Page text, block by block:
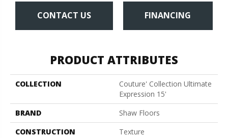
CONTACT US FINANCING
PRODUCT ATTRIBUTES
COLLECTION
Couture' Collection Ultimate
Expression 15'
BRAND
Shaw Floors
CONSTRUCTION
Texture